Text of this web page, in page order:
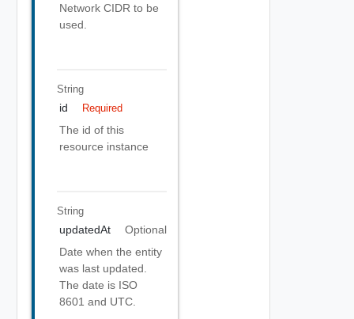
Network CIDR to be
used.
String
id Required
The id of this
resource instance
String
updatedAt
Optional
Date when the entity
was last updated.
The date is ISO
8601 and UTC.